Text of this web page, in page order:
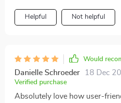
Helpful Not helpful
Would
Danielle Schroeder 18 Dec
Verified purchase
Absolutely love how user-